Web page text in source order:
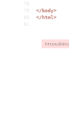
78
79
</body>
80
</html>
81
https://